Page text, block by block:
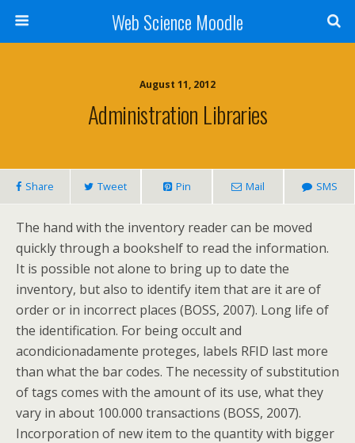
Web Science Moodle
August 11, 2012
Administration Libraries
Share Tweet Pin Mail SMS
The hand with the inventory reader can be moved
quickly through a bookshelf to read the information.
It is possible not alone to bring up to date the
inventory, but also to identify item that are it are of
order or in incorrect places (BOSS, 2007). Long life of
the identification. For being occult and
acondicionadamente proteges, labels RFID last more
than what the bar codes. The necessity of substitution
of tags comes with the amount of its use, what they
vary in about 100.000 transactions (BOSS, 2007).
Incorporation of new item to the quantity with bigger